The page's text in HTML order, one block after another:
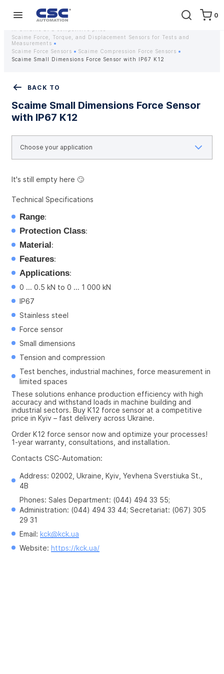
0
Home Equipment
Strain gauges and strain gauge sensors Scaime - Buy weight sensors
Scaime Force, Torque, and Displacement Sensors for Tests and
Measurements
Scaime Force Sensors
Scaime Compression Force Sensors
Scaime Small Dimensions Force Sensor with IP67 K12
BACK TO
Scaime Small Dimensions Force Sensor
with IP67 K12
It's still empty here 🙄
Technical Specifications
Range:
Protection Class:
Material:
Features:
Applications:
0 ... 0.5 kN to 0 ... 1 000 kN
IP67
Stainless steel
Force sensor
Small dimensions
Tension and compression
Test benches, industrial machines, force measurement in
limited spaces
These solutions enhance production efficiency with high
accuracy and withstand loads in machine building and
industrial sectors. Buy K12 force sensor at a competitive
price in Kyiv – fast delivery across Ukraine.
Order K12 force sensor now and optimize your processes!
1-year warranty, consultations, and installation.
Contacts CSC-Automation:
Address: 02002, Ukraine, Kyiv, Yevhena Sverstiuka St.,
4B
Phones: Sales Department: (044) 494 33 55;
Administration: (044) 494 33 44; Secretariat: (067) 305
29 31
Email: kck@kck.ua
Website: https://kck.ua/